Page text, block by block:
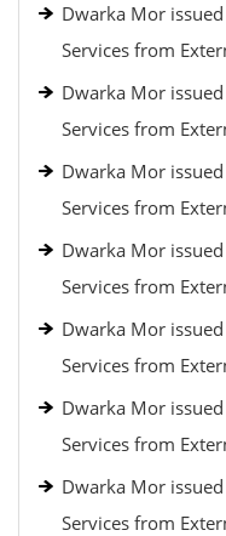
Dwarka Mor
Services from
Dwarka Mor
Services from
Dwarka Mor
Services from
Dwarka Mor
Services from
Dwarka Mor
Services from
Dwarka Mor
Services from
Dwarka Mor
Services from